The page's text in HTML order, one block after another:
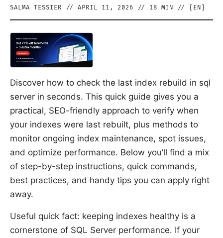
SALMA TESSIER // APRIL 11, 2026 // 18 MIN // [ EN
Discover how to check the last index rebuild in sql
server in seconds. This quick guide gives you a
practical, SEO-friendly approach to verify when
your indexes were last rebuilt, plus methods to
monitor ongoing index maintenance, spot issues,
and optimize performance. Below you’ll find a mix
of step-by-step instructions, quick commands,
best practices, and handy tips you can apply right
away.
Useful quick fact: keeping indexes healthy is a
cornerstone of SQL Server performance. If your